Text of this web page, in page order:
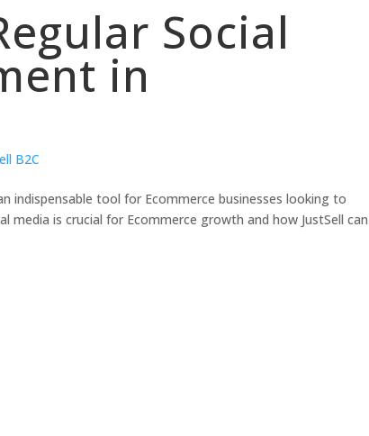
Social
in
B2C
indispensable tool for Ecommerce businesses looking to
media is crucial for Ecommerce growth and how JustSell can